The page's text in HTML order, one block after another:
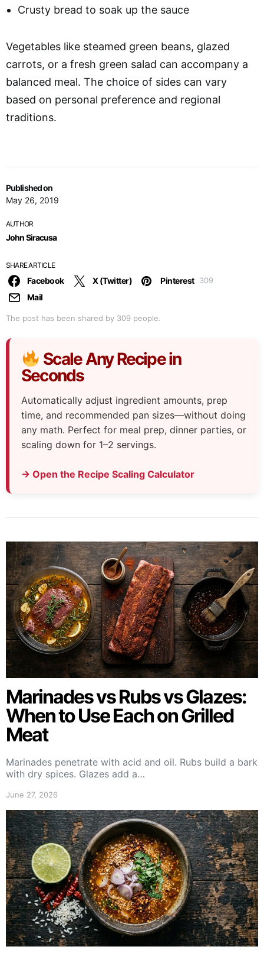
Published on
May 26, 2019
AUTHOR
John Siracusa
SHARE ARTICLE
The post has been shared by 309 people.
Facebook X (Twitter) Pinterest 309
Mail
Crusty bread to soak up the sauce
Vegetables like steamed green beans, glazed
carrots, or a fresh green salad can accompany a
balanced meal. The choice of sides can vary
based on personal preference and regional
traditions.
Scale Any Recipe in
Seconds
Automatically adjust ingredient amounts, prep
time, and recommended pan sizes—without doing
any math. Perfect for meal prep, dinner parties, or
scaling down for 1–2 servings.
→ Open the Recipe Scaling Calculator
Marinades vs Rubs vs Glazes:
When to Use Each on Grilled
Meat
Marinades penetrate with acid and oil. Rubs build a bark
with dry spices. Glazes add a…
June 27, 2026